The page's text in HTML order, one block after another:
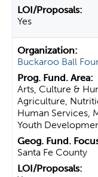
Yes
Buckaroo Ball
Arts, Culture &
Agriculture,
Human Services,
Youth
Santa Fe County